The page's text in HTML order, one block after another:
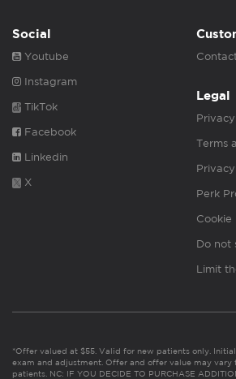
Social
Youtube
Instagram
TikTok
Facebook
Linkedin
X
Legal
Terms
Perk
Cookie
Do not
Limit
*Offer valued at $55. Valid for new patients only.
exam and adjustment. Offer and offer value may
patients. NC: IF YOU DECIDE TO PURCHASE